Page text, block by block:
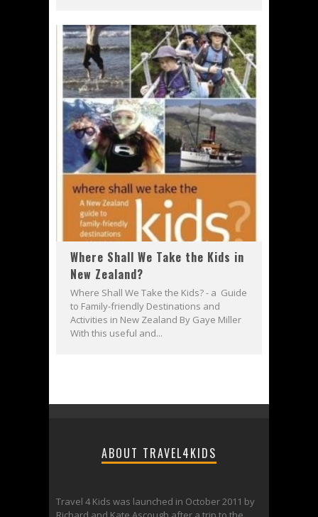
Where Shall We Take the Kids in
New Zealand?
Where Shall We Take the Kids? - a Guide
to Family-friendly Destinations and
Activities in New Zealand By Gaye Miller
With this useful and...
ABOUT TRAVEL4KIDS
Travel 4 Kids was launched in October 2011 by